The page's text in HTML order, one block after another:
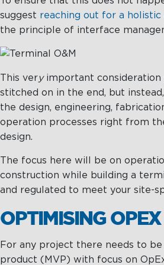
suggest reaching out for a holistic
the principle of interface
This very important consideration
stitched on in the end, but
the design, engineering,
operation processes right from
design.
The focus here will be on
construction while building a
and regulated to meet your site-
OPTIMISING
For any project there needs to
product (MVP) with focus on